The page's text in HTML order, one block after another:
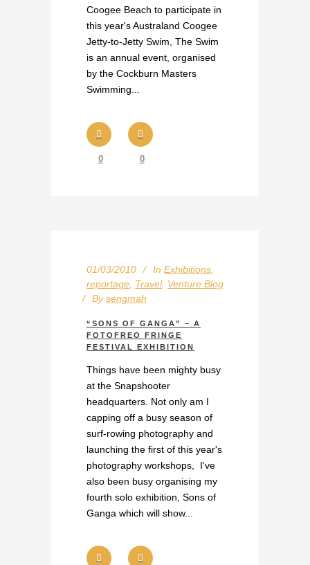
Coogee Beach to participate in
this year's Australand Coogee
Jetty-to-Jetty Swim, The Swim
is an annual event, organised
by the Cockburn Masters
Swimming...
0 0
01/03/2010 In Exhibitions
reportage Travel, Venture Blog
By sengmah
“SONS OF GANGA” – A
FOTOFREO FRINGE
FESTIVAL EXHIBITION
Things have been mighty busy
at the Snapshooter
headquarters. Not only am I
capping off a busy season of
surf-rowing photography and
launching the first of this year's
photography workshops, I've
also been busy organising my
fourth solo exhibition, Sons of
Ganga which will show...